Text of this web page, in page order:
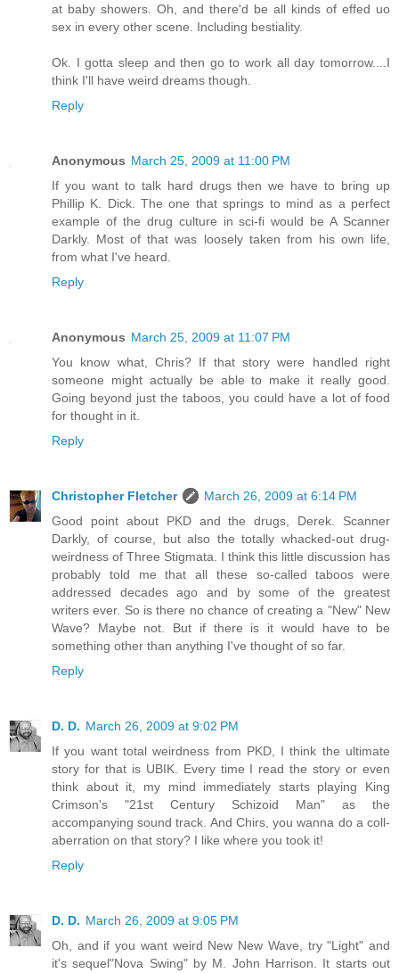
at baby showers. Oh, and there'd be all kinds of effed uo
sex in every other scene. Including bestiality.
Ok. I gotta sleep and then go to work all day tomorrow....I
think I'll have weird dreams though.
Reply
Anonymous March 25, 2009 at 11:00 PM
If you want to talk hard drugs then we have to bring up
Phillip K. Dick. The one that springs to mind as a perfect
example of the drug culture in sci-fi would be A Scanner
Darkly. Most of that was loosely taken from his own life,
from what I've heard.
Reply
Anonymous March 25, 2009 at 11:07 PM
You know what, Chris? If that story were handled right
someone might actually be able to make it really good.
Going beyond just the taboos, you could have a lot of food
for thought in it.
Reply
Christopher Fletcher
March 26, 2009 at 6:14 PM
Good point about PKD and the drugs, Derek. Scanner
Darkly, of course, but also the totally whacked-out drug-
weirdness of Three Stigmata. I think this little discussion has
probably told me that all these so-called taboos were
addressed decades ago and by some of the greatest
writers ever. So is there no chance of creating a "New" New
Wave? Maybe not. But if there is it would have to be
something other than anything I've thought of so far.
Reply
D. D. March 26, 2009 at 9:02 PM
If you want total weirdness from PKD, I think the ultimate
story for that is UBIK. Every time I read the story or even
think about it, my mind immediately starts playing King
Crimson's "21st Century Schizoid Man" as the
accompanying sound track. And Chirs, you wanna do a coll-
aberration on that story? I like where you took it!
Reply
D. D. March 26, 2009 at 9:05 PM
Oh, and if you want weird New New Wave, try "Light" and
it's sequel"Nova Swing" by M. John Harrison. It starts out